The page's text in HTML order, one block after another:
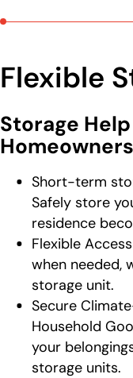
Flexible
Storage
Homeowners
Short-term
Safely store
residence
Flexible
when needed,
storage unit.
Secure
Household
your
storage units.